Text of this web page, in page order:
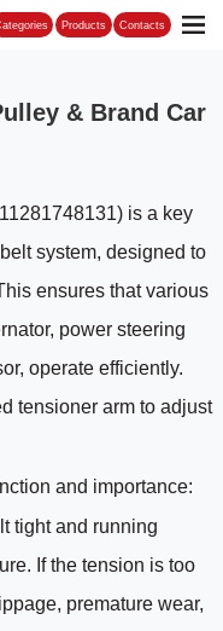
Categories
& Brand Car
is a key
system, designed to
ensures that various
power steering
operate efficiently.
tensioner arm to adjust
and importance:
tight and running
If the tension is too
premature wear,